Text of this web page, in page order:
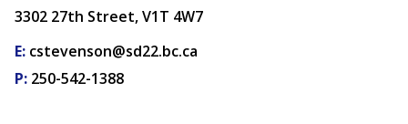
3302 27th Street, V1T 4W7
E: cstevenson@sd22.bc.ca
P: 250-542-1388